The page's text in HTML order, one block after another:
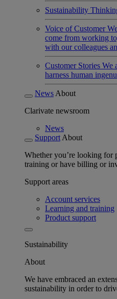
Sustainability
Voice of Customer
come from working
with our colleagues
Customer Stories We
harness human
News About
Clarivate newsroom
News
Support About
Whether you’re looking for
training or have billing or
Support areas
Account services
Learning and training
Product support
Sustainability
About
We have embraced an
sustainability in order to